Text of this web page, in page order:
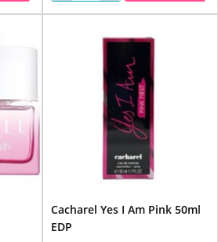
Cacharel Yes I Am Pink 50ml
EDP